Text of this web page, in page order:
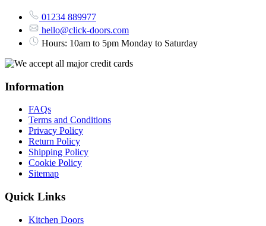
01234 889977
hello@click-doors.com
Hours: 10am to 5pm Monday to Saturday
Information
FAQs
Terms and Conditions
Privacy Policy
Return Policy
Shipping Policy
Cookie Policy
Sitemap
Quick Links
Kitchen Doors